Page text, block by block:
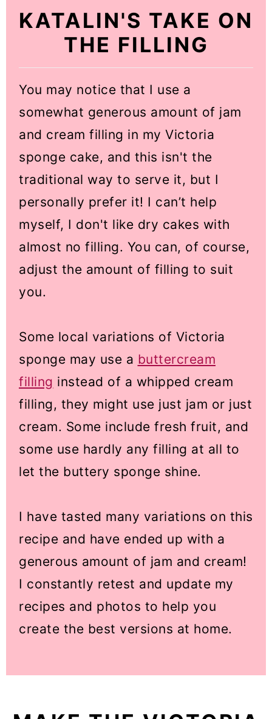
KATALIN'S TAKE ON
THE FILLING
You may notice that I use a
somewhat generous amount of jam
and cream filling in my Victoria
sponge cake, and this isn't the
traditional way to serve it, but I
personally prefer it! I can’t help
myself, I don't like dry cakes with
almost no filling. You can, of course,
adjust the amount of filling to suit
you.
Some local variations of Victoria
sponge may use a buttercream
filling instead of a whipped cream
filling, they might use just jam or just
cream. Some include fresh fruit, and
some use hardly any filling at all to
let the buttery sponge shine.
I have tasted many variations on this
recipe and have ended up with a
generous amount of jam and cream!
I constantly retest and update my
recipes and photos to help you
create the best versions at home.